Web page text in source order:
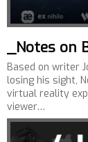
_Notes on
Based on writer
losing his sight,
virtual reality
viewer…